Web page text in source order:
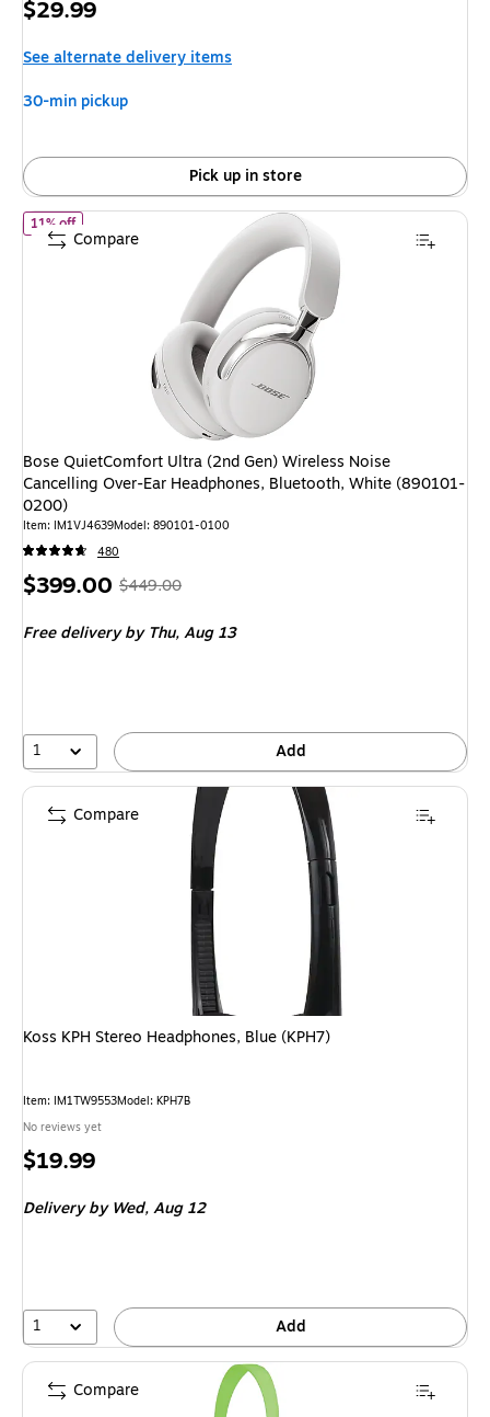
Price
$29.99
See alternate delivery items
30-min pickup
Pick up in store
11% offof Bose QuietComfort Ultra (2nd Gen) Wireless Noise
Bose QuietComfort Ultra (2nd Gen) Wireless Noise
Cancelling Over-Ear Headphones, Bluetooth, White (890101-
0200)
Item: IM1VJ4639Model: 890101-0100
480
Price
$399.00 , Regular
$449.00,
11%
$449.00
Free deliveryby Thu, Aug 13
1 Add
Compare
Koss KPH Stereo Headphones, Blue (KPH7)
Item: IM1TW9553Model: KPH7B
No reviews yet
Price
$19.99
Deliveryby Wed, Aug 12
1 Add
Compare
Compare